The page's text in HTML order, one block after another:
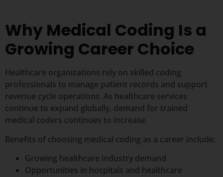
Why Medical Coding Is a
Growing Career Choice
Healthcare organizations rely on skilled coding
professionals to manage patient records and support
revenue cycle operations. As healthcare services
continue to expand globally, demand for trained
medical coders continues to increase.
Benefits of choosing medical coding as a career include:
Growing healthcare industry demand
Opportunities in hospitals and healthcare